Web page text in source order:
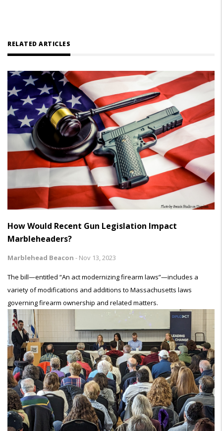
RELATED ARTICLES
How Would Recent Gun Legislation Impact
Marbleheaders?
Marblehead Beacon - Nov 13, 2023
The bill—entitled “An act modernizing firearm laws”—includes a
variety of modifications and additions to Massachusetts laws
governing firearm ownership and related matters.